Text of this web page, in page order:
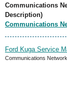
Communications
Description)
Communications
Ford Kuga Service
Communications